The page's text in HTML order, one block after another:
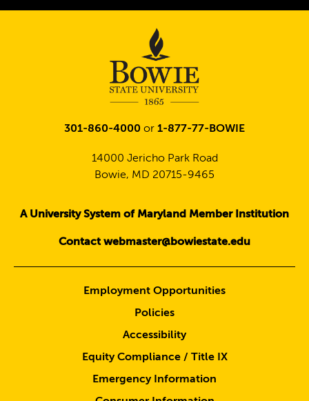
301-860-4000 or 1-877-77-BOWIE
14000 Jericho Park Road
Bowie, MD 20715-9465
A University System of Maryland Member Institution
Contact webmaster@bowiestate.edu
Employment Opportunities
Policies
Accessibility
Equity Compliance / Title IX
Emergency Information